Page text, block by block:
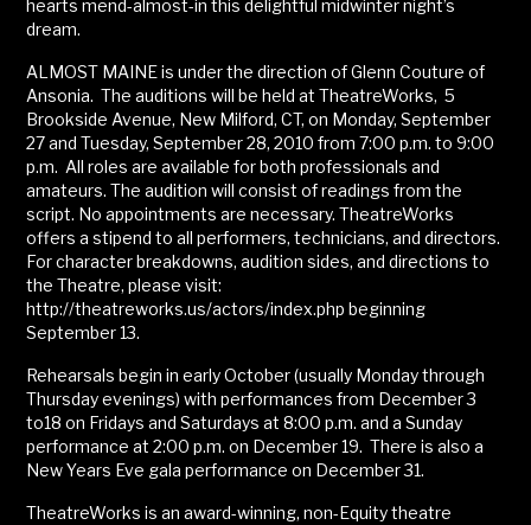
hearts mend-almost-in this delightful midwinter night’s
dream.
ALMOST MAINE is under the direction of Glenn Couture of
Ansonia. The auditions will be held at TheatreWorks, 5
Brookside Avenue, New Milford, CT, on Monday, September
27 and Tuesday, September 28, 2010 from 7:00 p.m. to 9:00
p.m. All roles are available for both professionals and
amateurs. The audition will consist of readings from the
script. No appointments are necessary. TheatreWorks
offers a stipend to all performers, technicians, and directors.
For character breakdowns, audition sides, and directions to
the Theatre, please visit:
http://theatreworks.us/actors/index.php beginning
September 13.
Rehearsals begin in early October (usually Monday through
Thursday evenings) with performances from December 3
to18 on Fridays and Saturdays at 8:00 p.m. and a Sunday
performance at 2:00 p.m. on December 19. There is also a
New Years Eve gala performance on December 31.
TheatreWorks is an award-winning, non-Equity theatre